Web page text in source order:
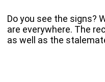
Do you see the signs?
are everywhere. The
as well as the